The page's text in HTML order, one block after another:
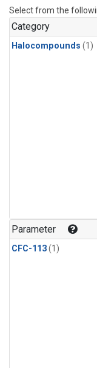
Select from the
Category
Halocompounds (1)
Parameter
CFC-113(1)